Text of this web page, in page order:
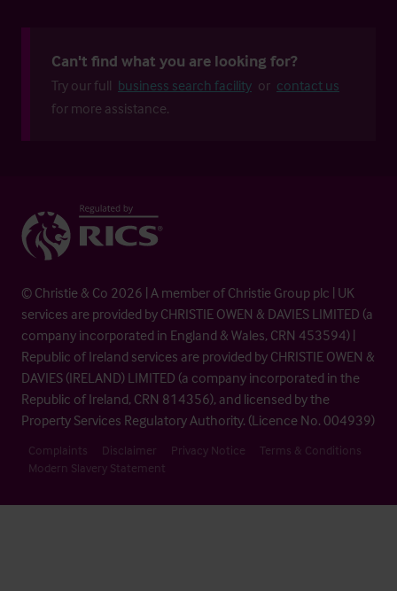
Can't find what you are looking for?
Try our full business search facility or contact us
for more assistance.
© Christie & Co 2026 | A member of Christie Group plc | UK
services are provided by CHRISTIE OWEN & DAVIES LIMITED (a
company incorporated in England & Wales, CRN 453594) |
Republic of Ireland services are provided by CHRISTIE OWEN &
DAVIES (IRELAND) LIMITED (a company incorporated in the
Republic of Ireland, CRN 814356), and licensed by the
Property Services Regulatory Authority. (Licence No. 004939)
Complaints Disclaimer Privacy Notice
Terms & Conditions
Modern Slavery Statement